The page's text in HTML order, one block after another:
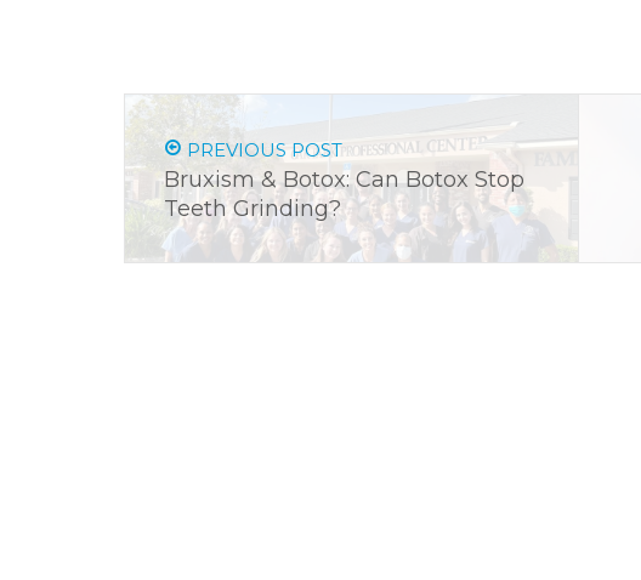
PREVIOUS POST
Bruxism & Botox: Can Botox Stop
Teeth Grinding?